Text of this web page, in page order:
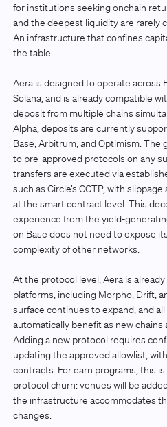
for institutions seeking onchain
and the deepest liquidity are rarely
An infrastructure that confines
the table.
Aera is designed to operate across
Solana, and is already compatible
deposit from multiple chains
Alpha, deposits are currently
Base, Arbitrum, and Optimism. The
to pre-approved protocols on any
transfers are executed via
such as Circle’s CCTP, with
at the smart contract level. This
experience from the yield-
on Base does not need to expose
complexity of other networks.
At the protocol level, Aera is
platforms, including Morpho, Drift,
surface continues to expand, and
automatically benefit as new chains
Adding a new protocol requires
updating the approved allowlist,
contracts. For earn programs, this
protocol churn: venues will be
the infrastructure accommodates
changes.